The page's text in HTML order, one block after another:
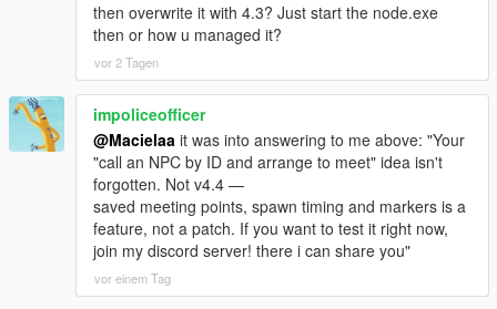
==================================================
=========-
Earlier versions made individual pedestrians intelligent.
v4.3 makes the city itself a participant.
Previously, everything the AI produced was aimed at you: an
NPC spoke to you, a scene played out in front of you, an
episode involved people standing near you.
In v4.3 there are now systems that talk about you instead of to
then overwrite it with 4.3? Just start the node.exe
then or how u managed it?
vor 2 Tagen
impoliceofficer
@Macielaa it was into answering to me above: "Your
"call an NPC by ID and arrange to meet" idea isn't
forgotten. Not v4.4 —
saved meeting points, spawn timing and markers is a
feature, not a patch. If you want to test it right now,
join my discord server! there i can share you"
vor einem Tag